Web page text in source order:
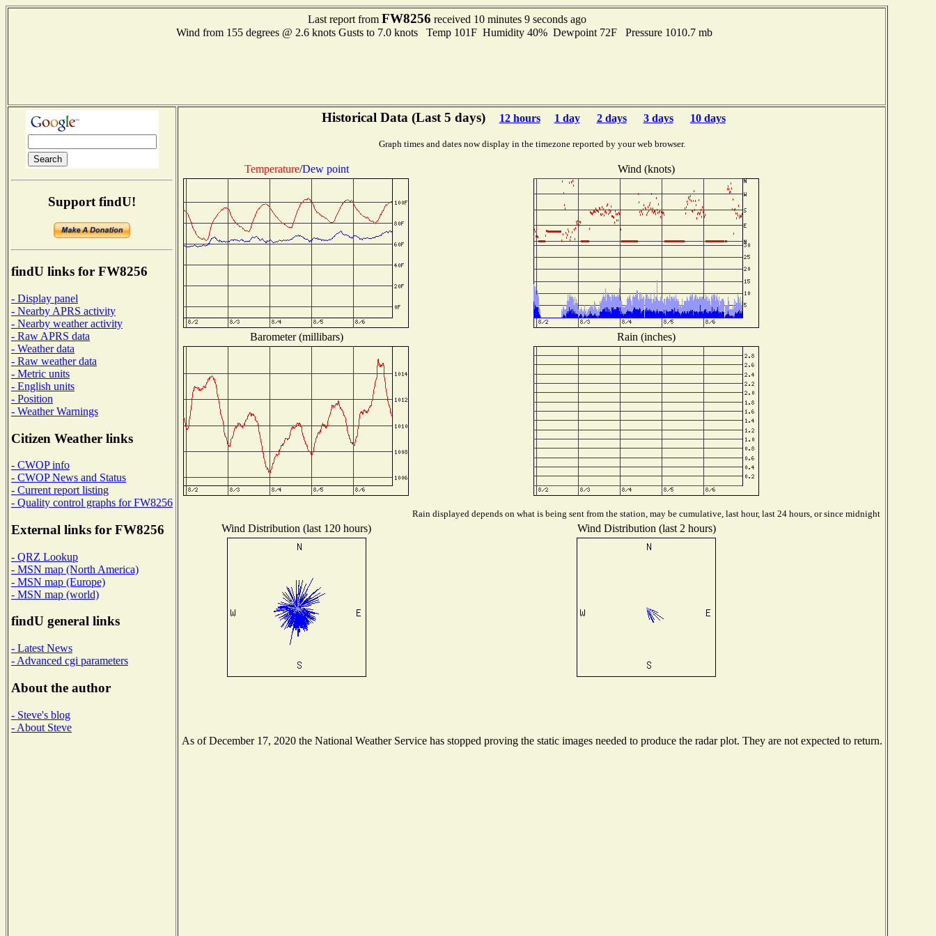
Last report from FW8256 received 10 minutes 9 seconds ago
Wind from 155 degrees @ 2.6 knots Gusts to 7.0 knots Temp 101F Humidity 40% Dewpoint 72F Pressure 1010.7 mb
Support findU!
findU links for FW8256
- Display panel
- Nearby APRS activity
- Nearby weather activity
- Raw APRS data
- Weather data
- Raw weather data
- Metric units
- English units
- Position
- Weather Warnings
Citizen Weather links
- CWOP info
- CWOP News and Status
- Current report listing
- Quality control graphs for FW8256
External links for FW8256
- QRZ Lookup
- MSN map (North America)
- MSN map (Europe)
- MSN map (world)
findU general links
- Latest News
- Advanced cgi parameters
About the author
- Steve's blog
- About Steve
Historical Data (Last 5 days) 12 hours 1 day 2 days 3 days 10 days
Graph times and dates now display in the timezone reported by your web browser.
Temperature/Dew point Wind (knots)
Barometer (millibars) Rain (inches)
Rain displayed depends on what is being sent from the station, may be cumulative, last hour, last 24 hours, or since midnight
Wind Distribution (last 120 hours) Wind Distribution (last 2 hours)
As of December 17, 2020 the National Weather Service has stopped proving the static images needed to produce the radar plot. They are not expected to return.